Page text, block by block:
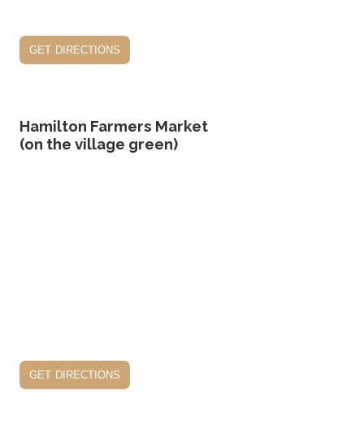
get directions
Hamilton Farmers Market
(on the village green)
get directions